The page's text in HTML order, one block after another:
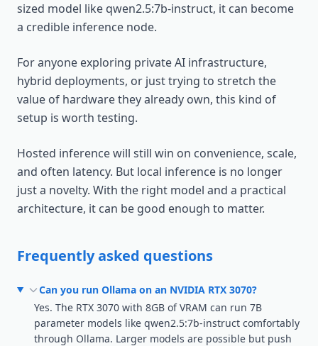
sized model like qwen2.5:7b-instruct, it can become
a credible inference node.
For anyone exploring private AI infrastructure,
hybrid deployments, or just trying to stretch the
value of hardware they already own, this kind of
setup is worth testing.
Hosted inference will still win on convenience, scale,
and often latency. But local inference is no longer
just a novelty. With the right model and a practical
architecture, it can be good enough to matter.
Frequently asked questions
Can you run Ollama on an NVIDIA RTX 3070?
Yes. The RTX 3070 with 8GB of VRAM can run 7B
parameter models like qwen2.5:7b-instruct comfortably
through Ollama. Larger models are possible but push